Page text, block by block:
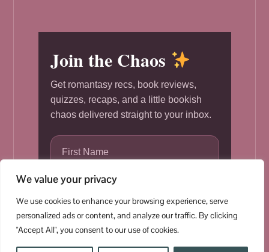
We value your privacy
We use cookies to enhance your browsing experience, serve
personalized ads or content, and analyze our traffic. By clicking
"Accept All", you consent to our use of cookies.
Join the Chaos
Get romantasy recs, book reviews,
quizzes, recaps, and a little bookish
chaos delivered straight to your inbox.
Subscribe